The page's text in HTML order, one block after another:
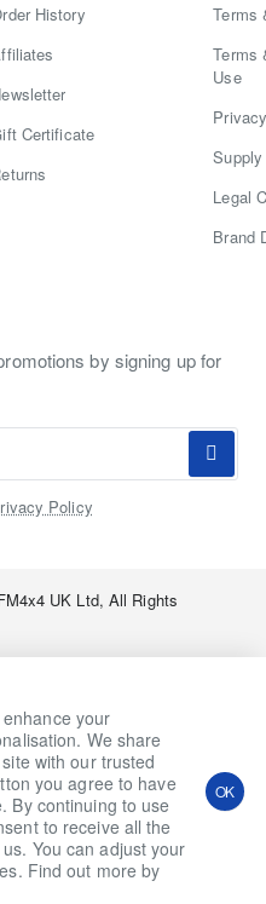
your
We share
with our trusted
you agree to have
By continuing to use
to receive all the
You can adjust your
Find out more by
OK
to Cart Ask a Question
Compare this Product
History
Certificate
Terms
Terms
Use
Legal
Brand
by signing up for
Policy
UK Ltd, All Rights